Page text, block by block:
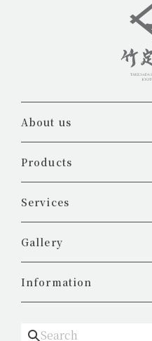
About us
Products
Services
Gallery
Information